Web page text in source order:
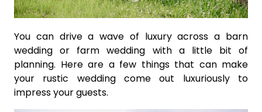
You can drive a wave of luxury across a barn
wedding or farm wedding with a little bit of
planning. Here are a few things that can make
your rustic wedding come out luxuriously to
impress your guests.